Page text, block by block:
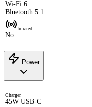
Wi-Fi 6
Bluetooth 5.1
Infrared
No
Power
Charger
45W USB-C